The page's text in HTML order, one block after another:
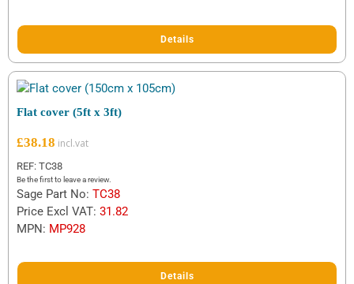
Details
Flat cover (5ft x 3ft)
£38.18
REF: TC38
Be the first to leave a review.
Sage Part No: TC38
Price Excl VAT: 31.82
MPN: MP928
Details